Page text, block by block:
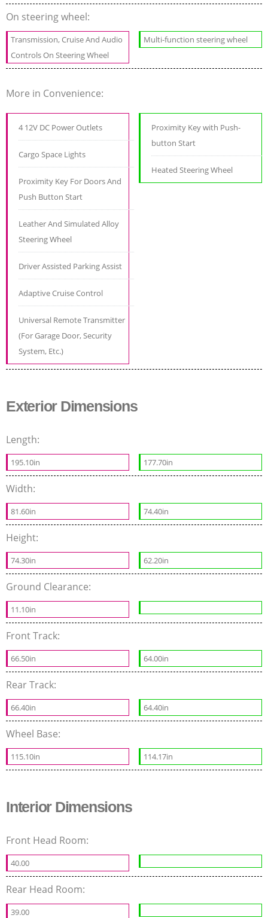
On steering wheel:
Transmission, Cruise And Audio
Controls On Steering Wheel
Multi-function steering wheel
More in Convenience:
4 12V DC Power Outlets
Cargo Space Lights
Proximity Key For Doors And
Push Button Start
Leather And Simulated Alloy
Steering Wheel
Driver Assisted Parking Assist
Adaptive Cruise Control
Universal Remote Transmitter
(For Garage Door, Security
System, Etc.)
Proximity Key with Push-
button Start
Heated Steering Wheel
Exterior Dimensions
Length:
195.10in 177.70in
Width:
81.60in 74.40in
Height:
74.30in 62.20in
Ground Clearance:
11.10in
Front Track:
66.50in 64.00in
Rear Track:
66.40in 64.40in
Wheel Base:
115.10in 114.17in
Interior Dimensions
Front Head Room:
40.00
Rear Head Room:
39.00